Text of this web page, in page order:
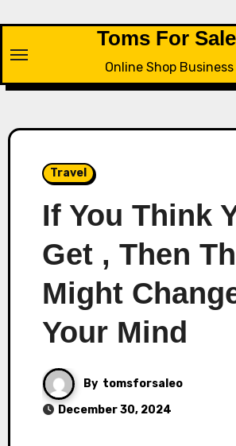
content
Toms For Sale
Online Shop Business
Travel
If You Think
Get , Then
Might
Your Mind
By tomsforsaleo
December 30, 2024